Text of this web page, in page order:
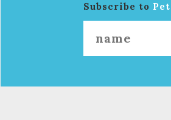
Subscribe to